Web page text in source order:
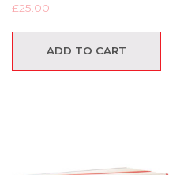
£25.00
ADD TO CART